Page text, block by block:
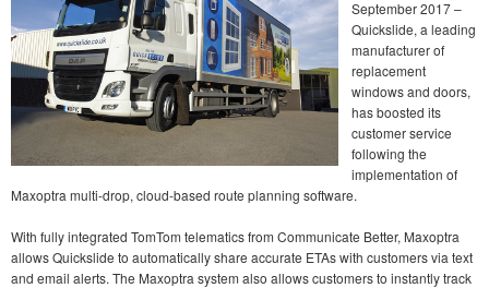
September 2017 –
Quickslide, a leading
manufacturer of
replacement
windows and doors,
has boosted its
customer service
following the
implementation of
Maxoptra multi-drop, cloud-based route planning software.
With fully integrated TomTom telematics from Communicate Better, Maxoptra
allows Quickslide to automatically share accurate ETAs with customers via text
and email alerts. The Maxoptra system also allows customers to instantly track